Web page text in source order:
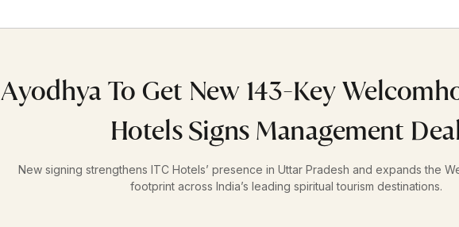
Ayodhya To Get New 143-Key
Hotels Signs Management
New signing strengthens ITC Hotels’ presence in Uttar Pradesh and expands the
footprint across India’s leading spiritual tourism destinations.